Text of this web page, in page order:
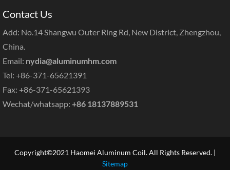
Contact Us
Add: No.14 Shangwu Outer Ring Rd, New District, Zhengzhou,
China.
Email: nydia@aluminumhm.com
Tel: +86-371-65621391
Fax: +86-371-65621393
Wechat/whatsapp: +86 18137889531
Copyright©2021 Haomei Aluminum Coil. All Rights Reserved. |
Sitemap